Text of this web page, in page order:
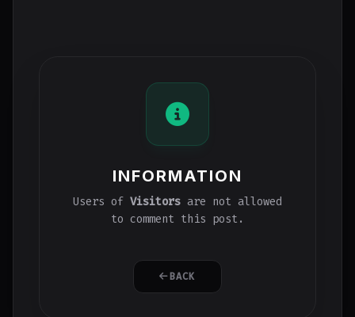
INFORMATION
Users of Visitors are not allowed
to comment this post.
BACK